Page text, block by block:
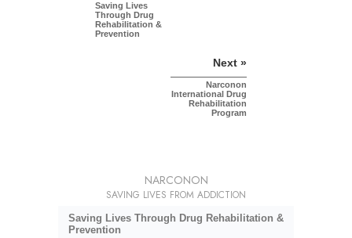
Saving Lives
Through Drug
Rehabilitation &
Prevention
Next »
Narconon
International Drug
Rehabilitation
Program
NARCONON
SAVING LIVES FROM ADDICTION
Saving Lives Through Drug Rehabilitation &
Prevention